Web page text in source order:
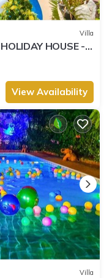
Villa
HOUSE -
View Availability
Villa